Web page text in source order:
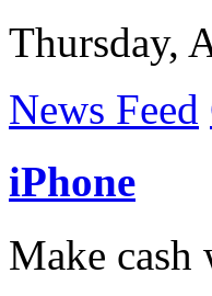
Thursday,
News Feed
iPhone
Make cash